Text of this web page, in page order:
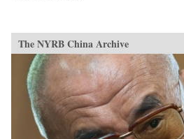
The NYRB China Archive